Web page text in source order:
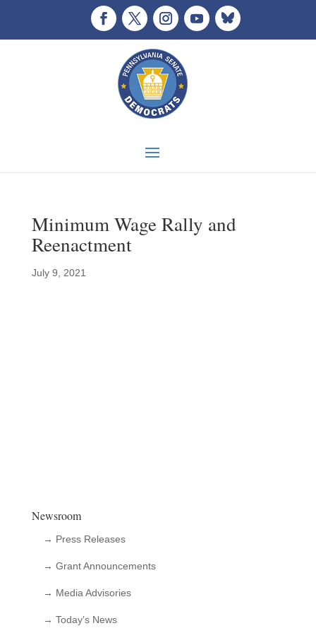
Minimum Wage Rally and
Reenactment
July 9, 2021
Newsroom
→ Press Releases
→ Grant Announcements
→ Media Advisories
→ Today’s News